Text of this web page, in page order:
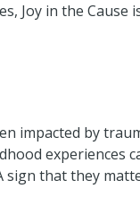
Joy in the Cause
impacted by
experiences
sign that they